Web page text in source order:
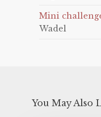
Mini
Wadel
You May Also